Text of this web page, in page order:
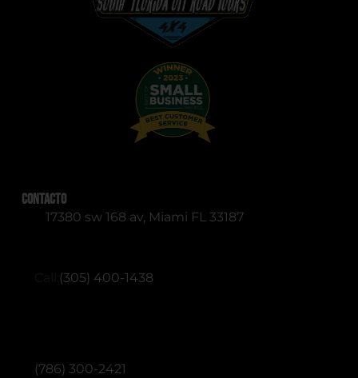
Contacto
17380 sw 168 av, Miami FL 33187
(305) 400-1438
(786) 300-2421